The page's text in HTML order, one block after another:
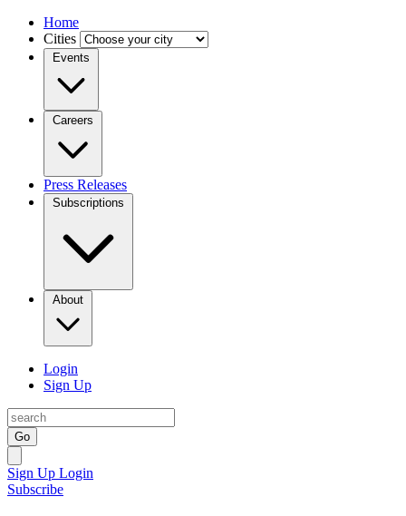
Home
Cities
Events
Careers
Press Releases
Subscriptions
About
Login
Sign Up
Go
Sign Up Login
Subscribe